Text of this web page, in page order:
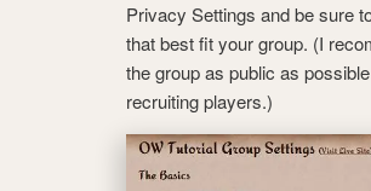
Privacy Settings and be sure
that best fit your group. (I
the group as public as
recruiting players.)